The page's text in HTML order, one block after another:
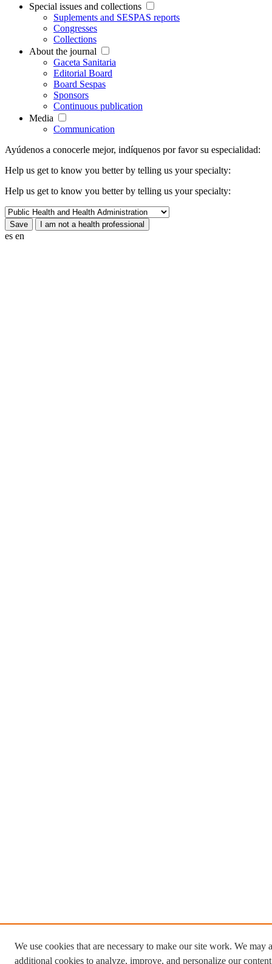
Special issues and collections
Suplements and SESPAS reports
Congresses
Collections
About the journal
Gaceta Sanitaria
Editorial Board
Board Sespas
Sponsors
Continuous publication
Media
Communication
Ayúdenos a conocerle mejor, indíquenos por favor su especialidad:
Help us get to know you better by telling us your specialty:
Help us get to know you better by telling us your specialty:
es en
We use cookies that are necessary to make our site work. We may
additional cookies to analyze, improve, and personalize our